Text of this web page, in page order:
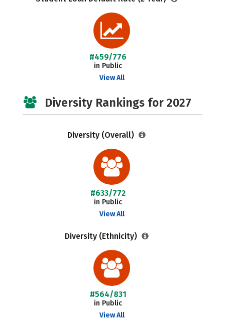
#459/776
in Public
View All
Diversity Rankings for 2027
Diversity (Overall)
#633/772
in Public
View All
Diversity (Ethnicity)
#564/831
in Public
View All